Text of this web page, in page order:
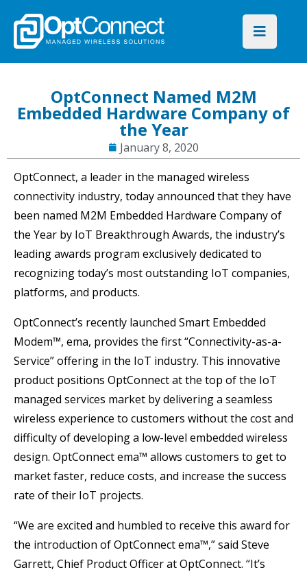
OptConnect Named M2M
Embedded Hardware Company of
the Year
January 8, 2020
OptConnect, a leader in the managed wireless
connectivity industry, today announced that they have
been named M2M Embedded Hardware Company of
the Year by IoT Breakthrough Awards, the industry’s
leading awards program exclusively dedicated to
recognizing today’s most outstanding IoT companies,
platforms, and products.
OptConnect’s recently launched Smart Embedded
Modem™, ema, provides the first “Connectivity-as-a-
Service” offering in the IoT industry. This innovative
product positions OptConnect at the top of the IoT
managed services market by delivering a seamless
wireless experience to customers without the cost and
difficulty of developing a low-level embedded wireless
design. OptConnect ema™ allows customers to get to
market faster, reduce costs, and increase the success
rate of their IoT projects.
“We are excited and humbled to receive this award for
the introduction of OptConnect ema™,” said Steve
Garrett, Chief Product Officer at OptConnect. “It’s